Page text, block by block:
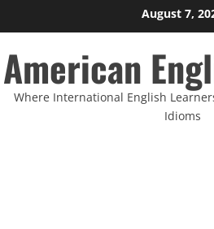
to
content
August 7,
American
Where International English
Idioms